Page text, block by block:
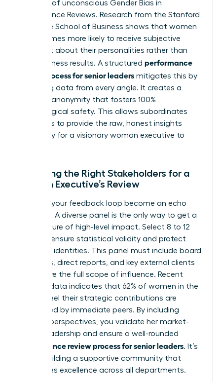
because of unconscious Gender Bias in
Performance Reviews. Research from the Stanford
Graduate School of Business shows that women
are 2.4 times more likely to receive subjective
feedback about their personalities rather than
their business results. A structured performance
review process for senior leaders mitigates this by
gathering data from every angle. It creates a
shield of anonymity that fosters 100%
psychological safety. This allows subordinates
and peers to provide the raw, honest insights
necessary for a visionary woman executive to
Selecting the Right Stakeholders for a
Woman Executive’s Review
Don’t let your feedback loop become an echo
chamber. A diverse panel is the only way to get a
clear picture of high-level impact. Select 8 to 12
raters to ensure statistical validity and protect
individual identities. This panel must include board
members, direct reports, and key external clients
to capture the full scope of influence. Recent
industry data indicates that 62% of women in the
C-suite feel their strategic contributions are
overlooked by immediate peers. By including
external perspectives, you validate her market-
facing leadership and ensure a well-rounded
performance review process for senior leaders. It’s
about building a supportive community that
recognizes excellence across all departments.